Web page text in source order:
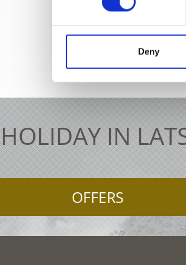
Deny+39
HOLIDAY IN
OFFERS